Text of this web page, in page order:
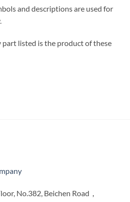
and descriptions are used for
listed is the product of these
No.382, Beichen Road，